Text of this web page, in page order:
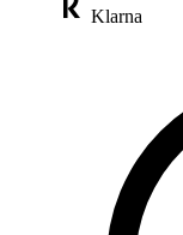
Klarna